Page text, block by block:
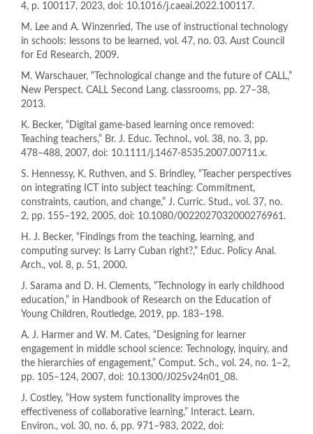
4, p. 100117, 2023, doi: 10.1016/j.caeai.2022.100117.
M. Lee and A. Winzenried, The use of instructional technology
in schools: lessons to be learned, vol. 47, no. 03. Aust Council
for Ed Research, 2009.
M. Warschauer, “Technological change and the future of CALL,”
New Perspect. CALL Second Lang. classrooms, pp. 27–38,
2013.
K. Becker, “Digital game-based learning once removed:
Teaching teachers,” Br. J. Educ. Technol., vol. 38, no. 3, pp.
478–488, 2007, doi: 10.1111/j.1467-8535.2007.00711.x.
S. Hennessy, K. Ruthven, and S. Brindley, “Teacher perspectives
on integrating ICT into subject teaching: Commitment,
constraints, caution, and change,” J. Curric. Stud., vol. 37, no.
2, pp. 155–192, 2005, doi: 10.1080/0022027032000276961.
H. J. Becker, “Findings from the teaching, learning, and
computing survey: Is Larry Cuban right?,” Educ. Policy Anal.
Arch., vol. 8, p. 51, 2000.
J. Sarama and D. H. Clements, “Technology in early childhood
education,” in Handbook of Research on the Education of
Young Children, Routledge, 2019, pp. 183–198.
A. J. Harmer and W. M. Cates, “Designing for learner
engagement in middle school science: Technology, inquiry, and
the hierarchies of engagement,” Comput. Sch., vol. 24, no. 1–2,
pp. 105–124, 2007, doi: 10.1300/J025v24n01_08.
J. Costley, “How system functionality improves the
effectiveness of collaborative learning,” Interact. Learn.
Environ., vol. 30, no. 6, pp. 971–983, 2022, doi: